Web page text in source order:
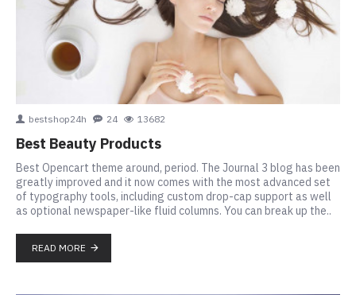
bestshop24h 24 13682
Best Beauty Products
Best Opencart theme around, period. The Journal 3 blog has been
greatly improved and it now comes with the most advanced set
of typography tools, including custom drop-cap support as well
as optional newspaper-like fluid columns. You can break up the..
READ MORE